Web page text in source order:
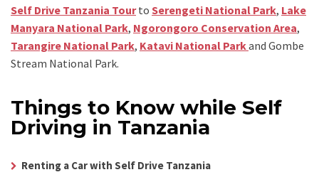
Self Drive Tanzania Tourto Serengeti National Park, Lake
Manyara National Park, Ngorongoro Conservation Area,
Tarangire National Park, Katavi National Parkand Gombe
Stream National Park.
Things to Know while Self
Driving in Tanzania
Renting a Car with Self Drive Tanzania